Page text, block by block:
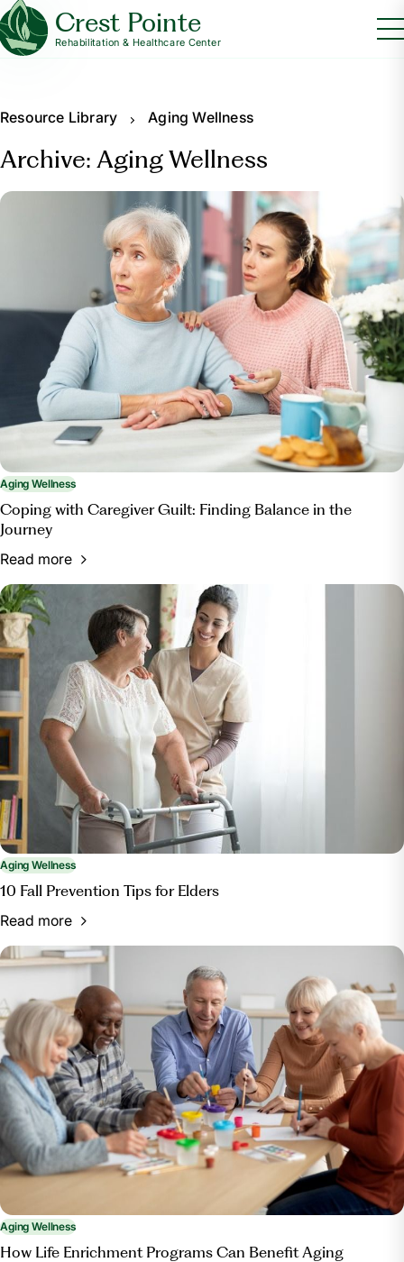
Crest Pointe
Rehabilitation & Healthcare Center
Resource Library Aging Wellness
Archive: Aging Wellness
Aging Wellness
Coping with Caregiver Guilt: Finding Balance in the
Journey
Read more
Aging Wellness
10 Fall Prevention Tips for Elders
Read more
Aging Wellness
How Life Enrichment Programs Can Benefit Aging